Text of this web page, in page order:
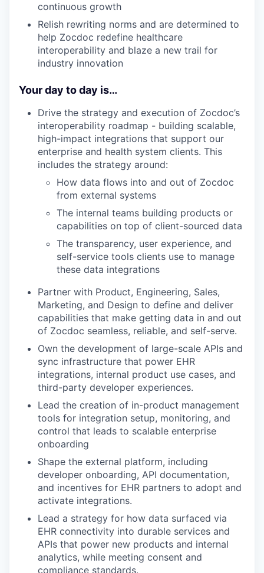
continuous growth
Relish rewriting norms and are determined to
help Zocdoc redefine healthcare
interoperability and blaze a new trail for
industry innovation
Your day to day is…
Drive the strategy and execution of Zocdoc’s
interoperability roadmap - building scalable,
high-impact integrations that support our
enterprise and health system clients. This
includes the strategy around:
How data flows into and out of Zocdoc
from external systems
The internal teams building products or
capabilities on top of client-sourced data
The transparency, user experience, and
self-service tools clients use to manage
these data integrations
Partner with Product, Engineering, Sales,
Marketing, and Design to define and deliver
capabilities that make getting data in and out
of Zocdoc seamless, reliable, and self-serve.
Own the development of large-scale APIs and
sync infrastructure that power EHR
integrations, internal product use cases, and
third-party developer experiences.
Lead the creation of in-product management
tools for integration setup, monitoring, and
control that leads to scalable enterprise
onboarding
Shape the external platform, including
developer onboarding, API documentation,
and incentives for EHR partners to adopt and
activate integrations.
Lead a strategy for how data surfaced via
EHR connectivity into durable services and
APIs that power new products and internal
analytics, while meeting consent and
compliance standards.